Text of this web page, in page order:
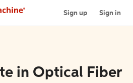
Sign up Sign in
in Optical Fiber